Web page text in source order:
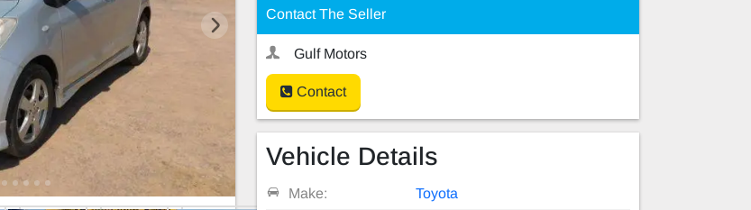
Contact The Seller
Gulf Motors
Contact
Vehicle Details
Make: Toyota